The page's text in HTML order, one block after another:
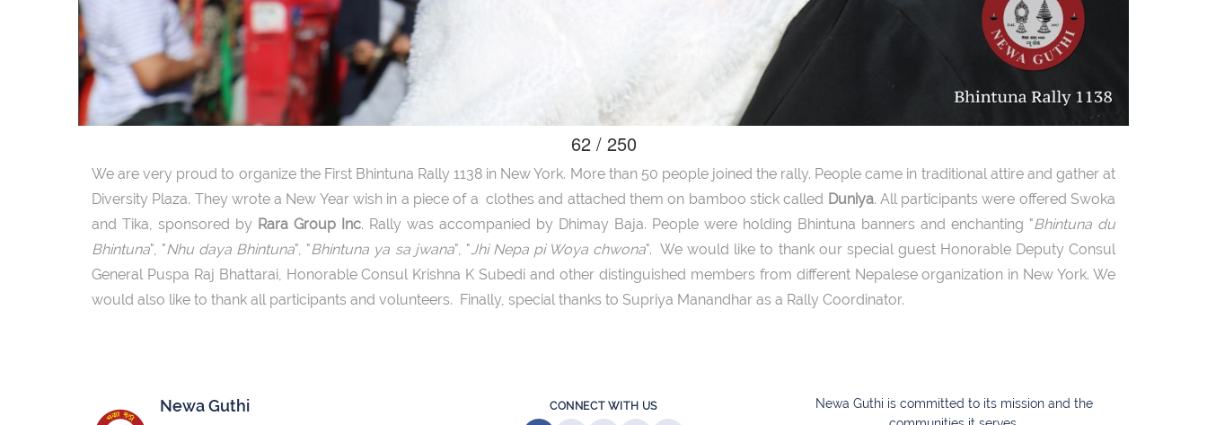
62 / 250
We are very proud to organize the First Bhintuna Rally 1138 in New York. More than 50 people joined the rally. People came in traditional attire and gather at
Diversity Plaza. They wrote a New Year wish in a piece of a clothes and attached them on bamboo stick called Duniya. All participants were offered Swoka
and Tika, sponsored by Rara Group Inc. Rally was accompanied by Dhimay Baja. People were holding Bhintuna banners and enchanting "Bhintuna du
Bhintuna", "Nhu daya Bhintuna", "Bhintuna ya sa jwana", "Jhi Nepa pi Woya chwona". We would like to thank our special guest Honorable Deputy Consul
General Puspa Raj Bhattarai, Honorable Consul Krishna K Subedi and other distinguished members from different Nepalese organization in New York. We
would also like to thank all participants and volunteers. Finally, special thanks to Supriya Manandhar as a Rally Coordinator.
Newa Guthi CONNECT WITH US
Newa Guthi is committed to its mission and the